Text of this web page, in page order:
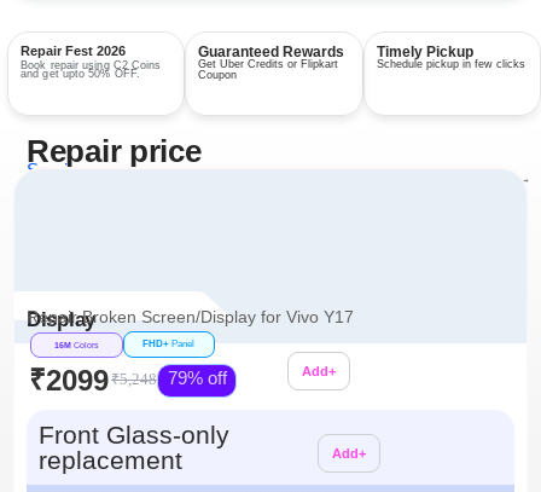
Repair Fest 2026
Book repair using C2 Coins
and get upto 50% OFF.
Guaranteed Rewards
Get Uber Credits or Flipkart
Coupon
Timely Pickup
Schedule pickup in few clicks
Services View all repairs →
Repair price
Display
Repair Broken Screen/Display for Vivo Y17
16M Colors FHD+ Panel
₹2099₹5,248 79% off Add+
Front Glass-only
replacement
Add+